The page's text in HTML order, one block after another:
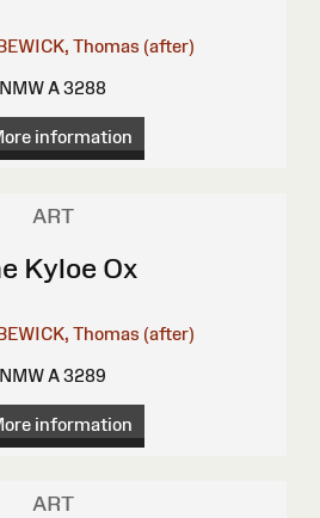
Thomas (after)
NMW A 3288
information
ART
Kyloe Ox
Thomas (after)
NMW A 3289
information
ART